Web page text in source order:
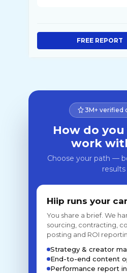
FREE REPORT
3M+ verified
How do
work
Choose your path —
results
Hiip runs your
You share a brief. We
sourcing, contracting,
posting and ROI
Strategy & creator
End-to-end content
Performance report